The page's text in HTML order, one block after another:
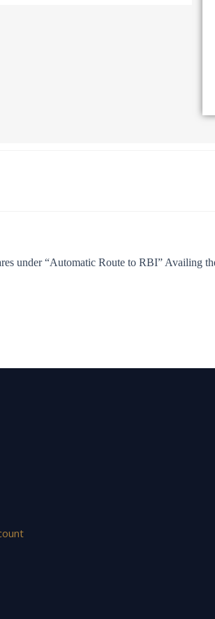
under “Automatic Route to RBI” Availing